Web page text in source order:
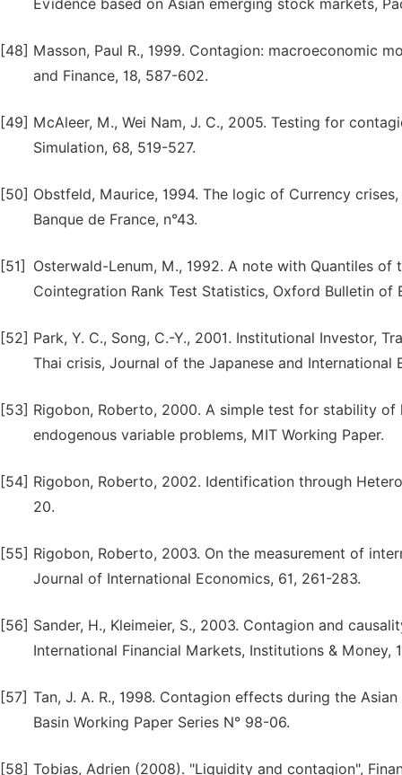
Evidence based on Asian emerging stock markets,
[48] Masson, Paul R., 1999. Contagion: macroeconomic
and Finance, 18, 587-602.
[49] McAleer, M., Wei Nam, J. C., 2005. Testing for
Simulation, 68, 519-527.
[50] Obstfeld, Maurice, 1994. The logic of Currency
Banque de France, n°43.
[51]
Osterwald-Lenum, M., 1992. A note with Quantiles
Cointegration Rank Test Statistics, Oxford Bulletin of
[52] Park, Y. C., Song, C.-Y., 2001. Institutional Investor,
Thai crisis, Journal of the Japanese and International
[53] Rigobon, Roberto, 2000. A simple test for stability
endogenous variable problems, MIT Working Paper.
[54] Rigobon, Roberto, 2002. Identification through
20.
[55] Rigobon, Roberto, 2003. On the measurement of
Journal of International Economics, 61, 261-283.
[56] Sander, H., Kleimeier, S., 2003. Contagion and
International Financial Markets, Institutions & Money,
[57] Tan, J. A. R., 1998. Contagion effects during the
Basin Working Paper Series N° 98-06.
[58] Tobias, Adrien (2008). "Liquidity and contagion",